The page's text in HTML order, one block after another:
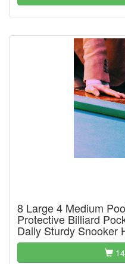
8 Large 4 Medium
Protective Billiard
Daily Sturdy Snooker